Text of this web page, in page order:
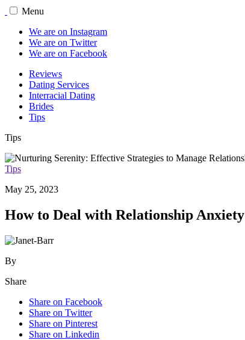
Menu
We are on Instagram
We are on Twitter
We are on Facebook
Reviews
Dating Services
Interracial Dating
Brides
Tips
Tips
Tips
May 25, 2023
How to Deal with Relationship Anxiety
By
Share
Share on Facebook
Share on Twitter
Share on Pinterest
Share on Linkedin